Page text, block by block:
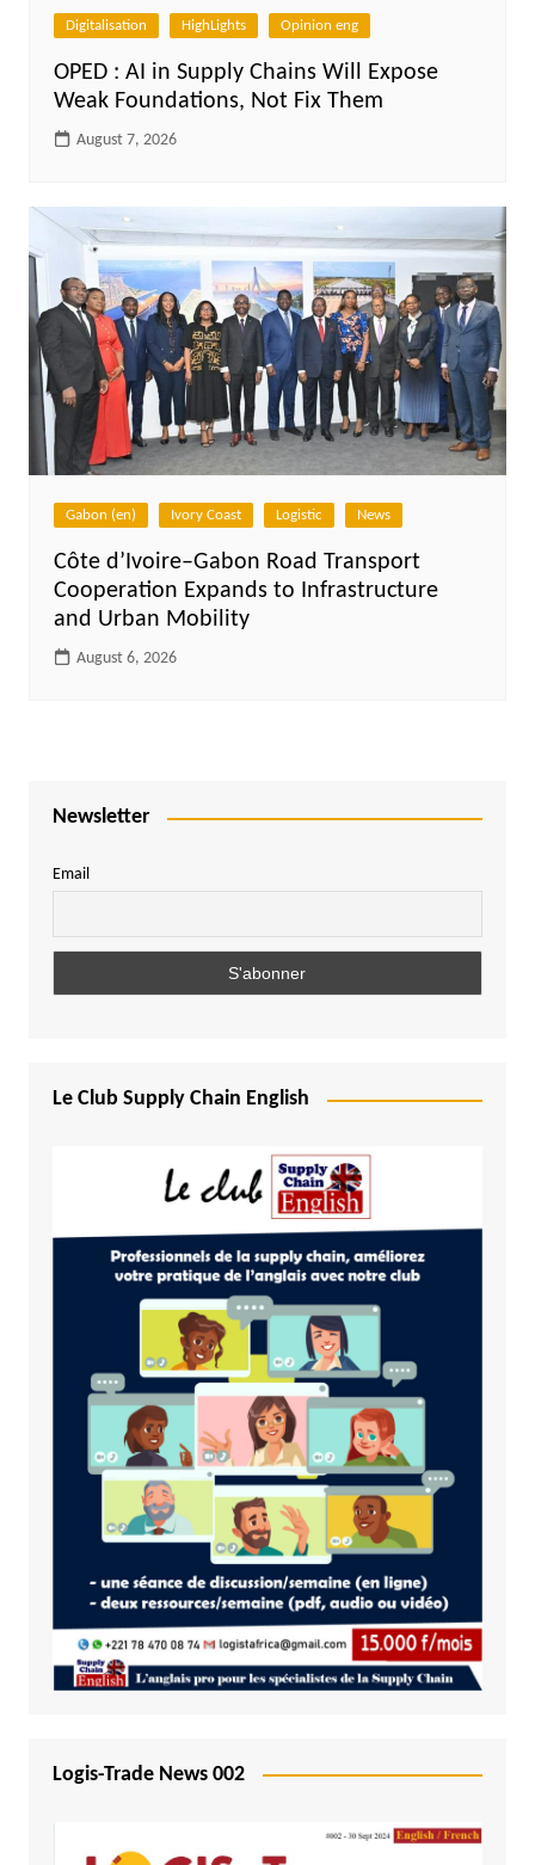
Digitalisation HighLights Opinion eng
OPED : AI in Supply Chains Will Expose
Weak Foundations, Not Fix Them
August 7, 2026
Gabon (en) Ivory Coast Logistic News
Côte d’Ivoire–Gabon Road Transport
Cooperation Expands to Infrastructure
and Urban Mobility
August 6, 2026
Newsletter
Email
Le Club Supply Chain English
Logis-Trade News 002